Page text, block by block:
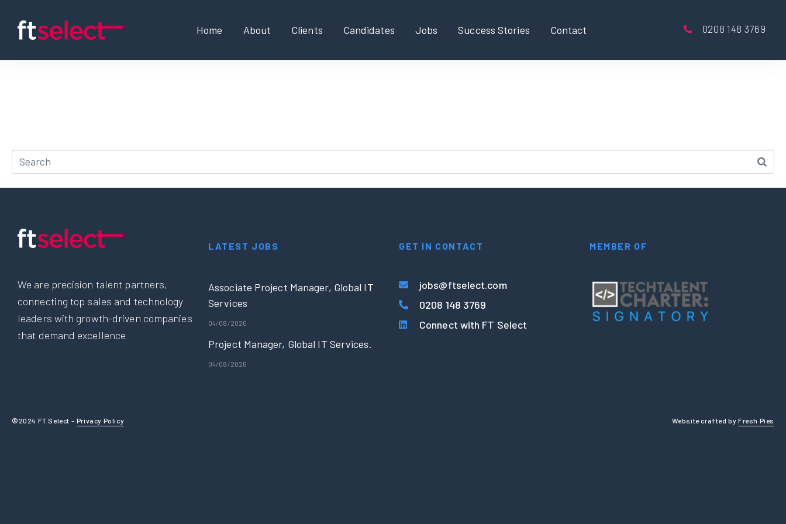
Home About Clients Candidates Jobs Success Stories Contact 0208 148 3769
We are precision talent partners,
connecting top sales and technology
leaders with growth-driven companies
that demand excellence
LATEST JOBS
Associate Project Manager, Global IT
Services
04/08/2026
Project Manager, Global IT Services.
04/08/2026
GET IN CONTACT
jobs@ftselect.com
0208 148 3769
Connect with FT Select
MEMBER OF
©2024 FT Select – Privacy Policy Website crafted by Fresh Pies